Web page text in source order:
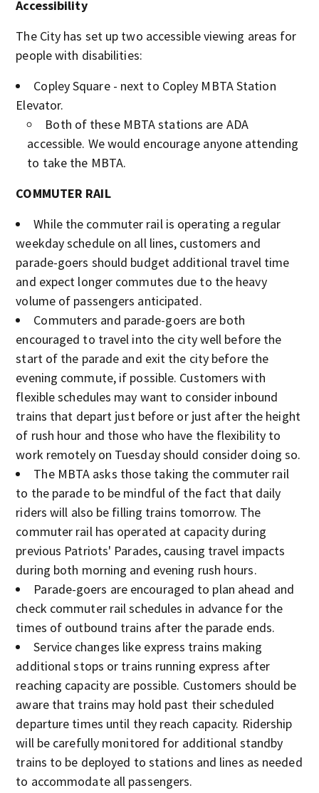
Accessibility
The City has set up two accessible viewing areas for
people with disabilities:
Copley Square - next to Copley MBTA Station
Elevator.
Both of these MBTA stations are ADA
accessible. We would encourage anyone attending
to take the MBTA.
COMMUTER RAIL
While the commuter rail is operating a regular
weekday schedule on all lines, customers and
parade-goers should budget additional travel time
and expect longer commutes due to the heavy
volume of passengers anticipated.
Commuters and parade-goers are both
encouraged to travel into the city well before the
start of the parade and exit the city before the
evening commute, if possible. Customers with
flexible schedules may want to consider inbound
trains that depart just before or just after the height
of rush hour and those who have the flexibility to
work remotely on Tuesday should consider doing so.
The MBTA asks those taking the commuter rail
to the parade to be mindful of the fact that daily
riders will also be filling trains tomorrow. The
commuter rail has operated at capacity during
previous Patriots' Parades, causing travel impacts
during both morning and evening rush hours.
Parade-goers are encouraged to plan ahead and
check commuter rail schedules in advance for the
times of outbound trains after the parade ends.
Service changes like express trains making
additional stops or trains running express after
reaching capacity are possible. Customers should be
aware that trains may hold past their scheduled
departure times until they reach capacity. Ridership
will be carefully monitored for additional standby
trains to be deployed to stations and lines as needed
to accommodate all passengers.